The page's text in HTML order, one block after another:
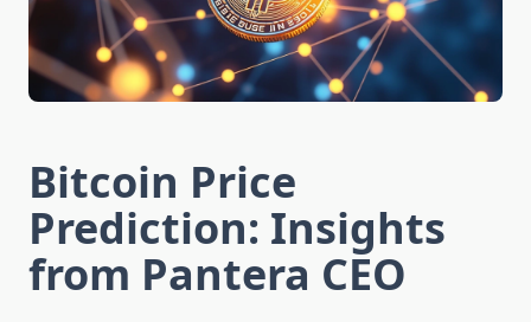
Bitcoin Price
Prediction: Insights
from Pantera CEO